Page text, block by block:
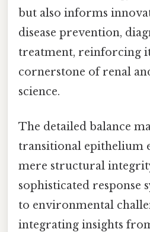
but also informs
disease prevention,
treatment, reinforcing
cornerstone of renal
science.
The detailed balance
transitional epithelium
mere structural
sophisticated response
to environmental
integrating insights